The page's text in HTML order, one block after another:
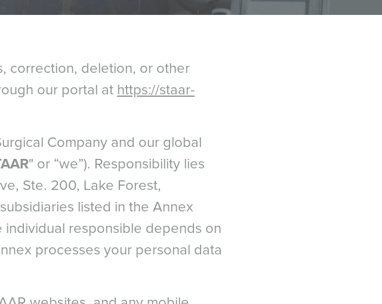
correction, deletion, or other
our portal at https://staar-
Company and our global
" or “we”). Responsibility lies
Ste. 200, Lake Forest,
listed in the Annex
responsible depends on
processes your personal data